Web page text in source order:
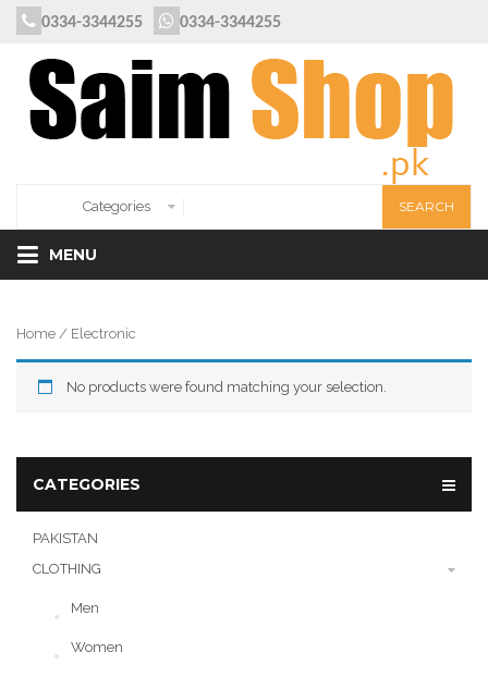
0334-3344255 0334-3344255
MENU
Home / Electronic
No products were found matching your selection.
CATEGORIES
PAKISTAN
CLOTHING
Men
Women